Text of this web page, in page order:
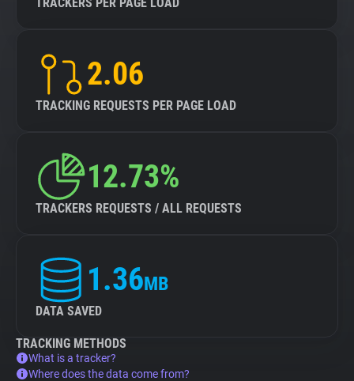
2.06
TRACKING REQUESTS PER PAGE LOAD
12.73%
TRACKERS REQUESTS / ALL REQUESTS
1.36MB
DATA SAVED
TRACKING METHODS
What is a tracker?
Where does the data come from?